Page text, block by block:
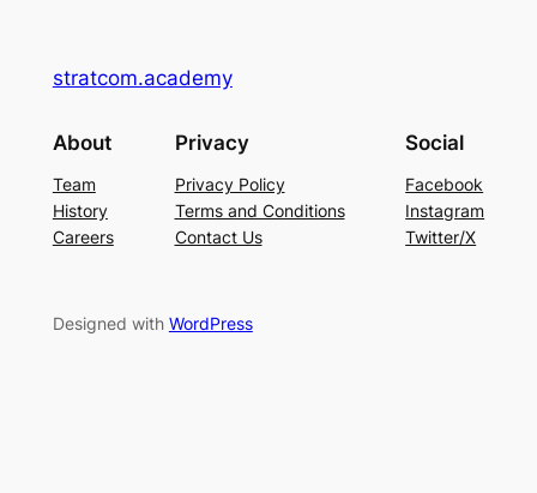
stratcom.academy
About
Team
History
Careers
Privacy
Privacy Policy
Terms and Conditions
Contact Us
Social
Facebook
Instagram
Twitter/X
Designed with WordPress